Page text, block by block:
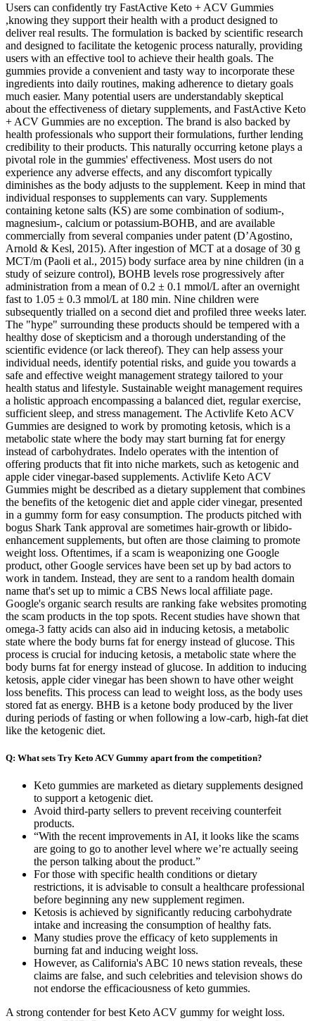
Users can confidently try FastActive Keto + ACV Gummies
,knowing they support their health with a product designed to
deliver real results. The formulation is backed by scientific research
and designed to facilitate the ketogenic process naturally, providing
users with an effective tool to achieve their health goals. The
gummies provide a convenient and tasty way to incorporate these
ingredients into daily routines, making adherence to dietary goals
much easier. Many potential users are understandably skeptical
about the effectiveness of dietary supplements, and FastActive Keto
+ ACV Gummies are no exception. The brand is also backed by
health professionals who support their formulations, further lending
credibility to their products. This naturally occurring ketone plays a
pivotal role in the gummies' effectiveness. Most users do not
experience any adverse effects, and any discomfort typically
diminishes as the body adjusts to the supplement. Keep in mind that
individual responses to supplements can vary. Supplements
containing ketone salts (KS) are some combination of sodium-,
magnesium-, calcium or potassium-BOHB, and are available
commercially from several companies under patent (D’Agostino,
Arnold & Kesl, 2015). After ingestion of MCT at a dosage of 30 g
MCT/m (Paoli et al., 2015) body surface area by nine children (in a
study of seizure control), BOHB levels rose progressively after
administration from a mean of 0.2 ± 0.1 mmol/L after an overnight
fast to 1.05 ± 0.3 mmol/L at 180 min. Nine children were
subsequently trialled on a second diet and profiled three weeks later.
The "hype" surrounding these products should be tempered with a
healthy dose of skepticism and a thorough understanding of the
scientific evidence (or lack thereof). They can help assess your
individual needs, identify potential risks, and guide you towards a
safe and effective weight management strategy tailored to your
health status and lifestyle. Sustainable weight management requires
a holistic approach encompassing a balanced diet, regular exercise,
sufficient sleep, and stress management. The Activlife Keto ACV
Gummies are designed to work by promoting ketosis, which is a
metabolic state where the body may start burning fat for energy
instead of carbohydrates. Indelo operates with the intention of
offering products that fit into niche markets, such as ketogenic and
apple cider vinegar-based supplements. Activlife Keto ACV
Gummies might be described as a dietary supplement that combines
the benefits of the ketogenic diet and apple cider vinegar, presented
in a gummy form for easy consumption. The products pitched with
bogus Shark Tank approval are sometimes hair-growth or libido-
enhancement supplements, but often are those claiming to promote
weight loss. Oftentimes, if a scam is weaponizing one Google
product, other Google services have been set up by bad actors to
work in tandem. Instead, they are sent to a random health domain
name that's set up to mimic a CBS News local affiliate page.
Google's organic search results are ranking fake websites promoting
the scam products in the top spots. Recent studies have shown that
omega-3 fatty acids can also aid in inducing ketosis, a metabolic
state where the body burns fat for energy instead of glucose. This
process is crucial for inducing ketosis, a metabolic state where the
body burns fat for energy instead of glucose. In addition to inducing
ketosis, apple cider vinegar has been shown to have other weight
loss benefits. This process can lead to weight loss, as the body uses
stored fat as energy. BHB is a ketone body produced by the liver
during periods of fasting or when following a low-carb, high-fat diet
like the ketogenic diet.
Q: What sets Try Keto ACV Gummy apart from the competition?
Keto gummies are marketed as dietary supplements designed
to support a ketogenic diet.
Avoid third-party sellers to prevent receiving counterfeit
products.
“With the recent improvements in AI, it looks like the scams
are going to go to another level where we’re actually seeing
the person talking about the product.”
For those with specific health conditions or dietary
restrictions, it is advisable to consult a healthcare professional
before beginning any new supplement regimen.
Ketosis is achieved by significantly reducing carbohydrate
intake and increasing the consumption of healthy fats.
Many studies prove the efficacy of keto supplements in
burning fat and inducing weight loss.
However, as California's ABC 10 news station reveals, these
claims are false, and such celebrities and television shows do
not endorse the efficaciousness of keto gummies.
A strong contender for best Keto ACV gummy for weight loss.